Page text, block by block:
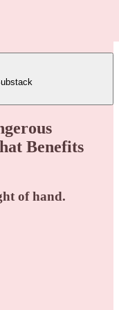
Benefits
of hand.